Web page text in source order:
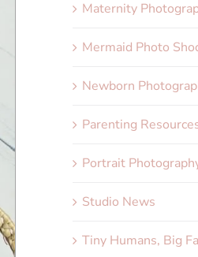
Maternity
Mermaid Photo
Newborn
Parenting
Portrait
Studio News
Tiny Humans, Big